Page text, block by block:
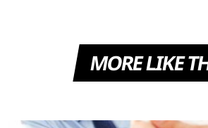
MORE LIKE